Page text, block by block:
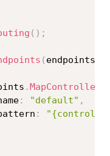
( ) ;
( endpoints
.
: "default" ,
: